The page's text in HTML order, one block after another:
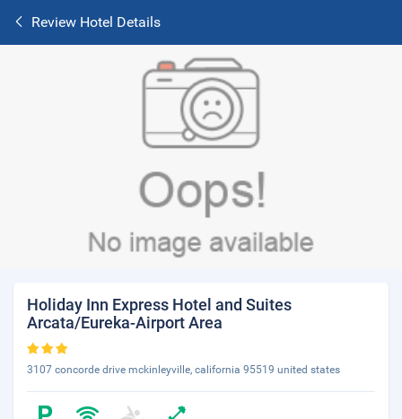
Review Hotel Details
Holiday Inn Express Hotel and Suites
Arcata/Eureka-Airport Area
3107 concorde drive mckinleyville, california 95519 united states